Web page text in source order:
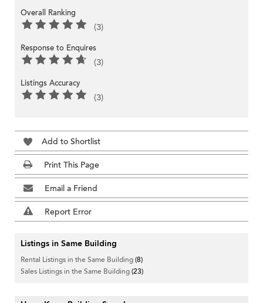
Overall Ranking
(3)
Response to Enquires
(3)
Listings Accuracy
(3)
Add to Shortlist
Print This Page
Email a Friend
Report Error
Listings in Same Building
Rental Listings in the Same Building(8)
Sales Listings in the Same Building(23)